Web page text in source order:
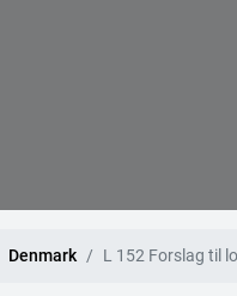
Denmark L 152 Forslag til